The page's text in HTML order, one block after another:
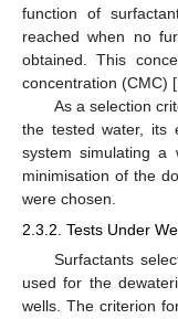
function of
reached when no
obtained. This
concentration (CMC) [
As a selection
the tested water, its
system simulating a
minimisation of the
were chosen.
2.3.2. Tests Under
Surfactants
used for the
wells. The criterion